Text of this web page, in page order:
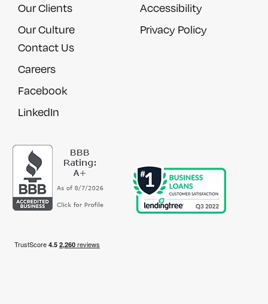
Our Clients
Our Culture
Accessibility
Privacy Policy
Contact Us
Careers
Facebook
LinkedIn